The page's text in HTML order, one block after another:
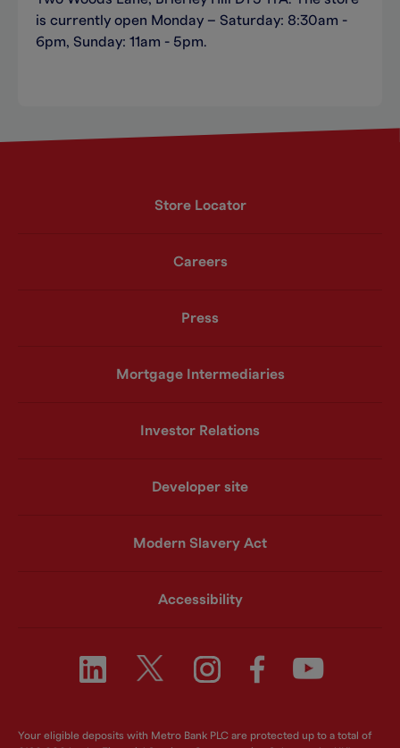
is currently open Monday – Saturday: 8:30am -
6pm, Sunday: 11am - 5pm.
Store Locator
Careers
Press
Mortgage Intermediaries
Investor Relations
Developer site
Modern Slavery Act
Accessibility
Your eligible deposits with Metro Bank PLC are protected up to a total of